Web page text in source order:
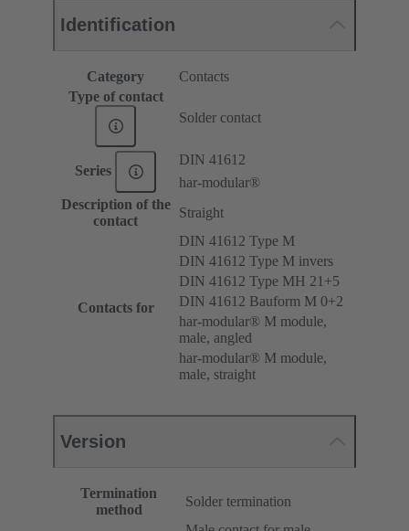
Identification
Category
Contacts
Type of contact
Solder contact
Series
DIN 41612
har-modular®
Description of the
contact
Straight
Contacts for
DIN 41612 Type M
DIN 41612 Type M invers
DIN 41612 Type MH 21+5
DIN 41612 Bauform M 0+2
har-modular® M module,
male, angled
har-modular® M module,
male, straight
Version
Termination
method
Solder termination